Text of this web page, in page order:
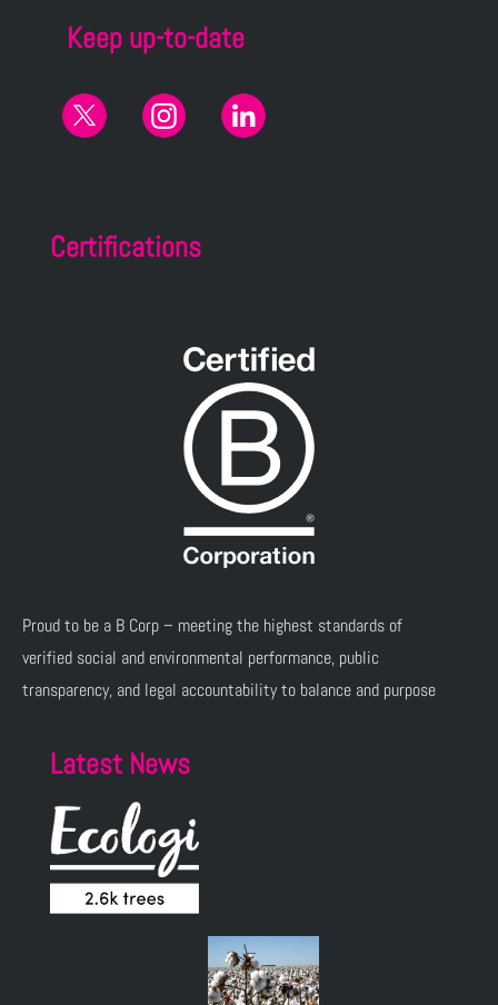
Keep up-to-date
Certifications
Proud to be a B Corp – meeting the highest standards of
verified social and environmental performance, public
transparency, and legal accountability to balance and purpose
Latest News